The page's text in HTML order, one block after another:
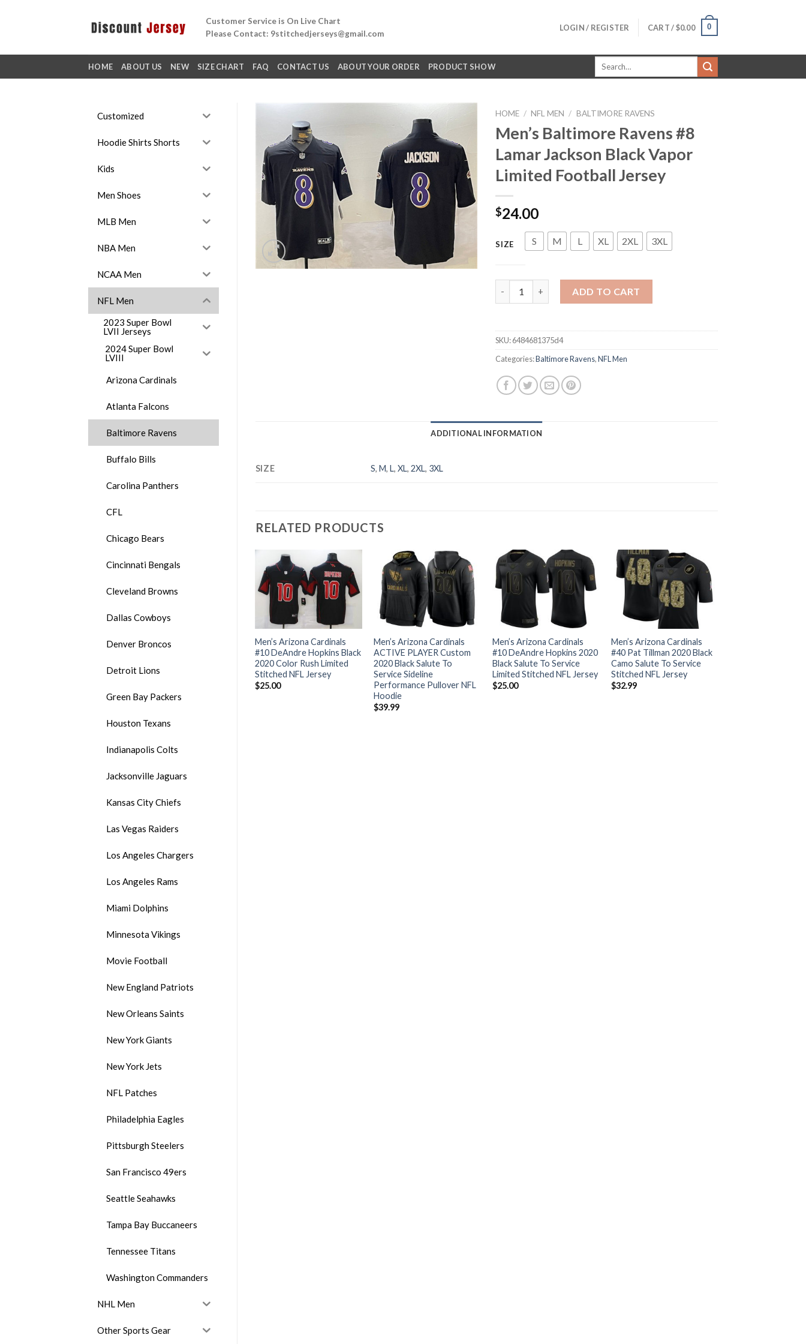
Customer Service is On Live Chart
Please Contact: 9stitchedjerseys@gmail.com
LOGIN / REGISTER CART /$0.00 0
HOME ABOUT US NEW SIZE CHART FAQ CONTACT US ABOUT YOUR ORDER PRODUCT SHOW
Search
Customized
Hoodie Shirts Shorts
Kids
Men Shoes
MLB Men
NBA Men
NCAA Men
NFL Men
2023 Super Bowl
LVII Jerseys
2024 Super Bowl
LVIII
Arizona Cardinals
Atlanta Falcons
Baltimore Ravens
Buffalo Bills
Carolina Panthers
CFL
Chicago Bears
Cincinnati Bengals
Cleveland Browns
Dallas Cowboys
Denver Broncos
Detroit Lions
Green Bay Packers
Houston Texans
Indianapolis Colts
Jacksonville Jaguars
Kansas City Chiefs
Las Vegas Raiders
Los Angeles Chargers
Los Angeles Rams
Miami Dolphins
Minnesota Vikings
Movie Football
New England Patriots
New Orleans Saints
New York Giants
New York Jets
NFL Patches
Philadelphia Eagles
Pittsburgh Steelers
San Francisco 49ers
Seattle Seahawks
Tampa Bay Buccaneers
Tennessee Titans
Washington Commanders
NHL Men
Other Sports Gear
HOME / NFL MEN / BALTIMORE RAVENS
Men’s Baltimore Ravens #8
Lamar Jackson Black Vapor
Limited Football Jersey
$24.00
SIZE S M L XL 2XL 3XL
ADD TO CART
SKU:6484681375d4
Categories:Baltimore Ravens,NFL Men
ADDITIONAL INFORMATION
SIZE S, M, L, XL, 2XL, 3XL
RELATED PRODUCTS
Men’s Arizona Cardinals
#10 DeAndre Hopkins Black
2020 Color Rush Limited
Stitched NFL Jersey
$25.00
Men’s Arizona Cardinals
ACTIVE PLAYER Custom
2020 Black Salute To
Service Sideline
Performance Pullover NFL
Hoodie
$39.99
Men’s Arizona Cardinals
#10 DeAndre Hopkins 2020
Black Salute To Service
Limited Stitched NFL Jersey
$25.00
Men’s Arizona Cardinals
#40 Pat Tillman 2020 Black
Camo Salute To Service
Stitched NFL Jersey
$32.99
Men’s Arizona Cardinals
Service Limited Stitched
Men’s Arizona Cardinals #1
Stitched NFL Jersey